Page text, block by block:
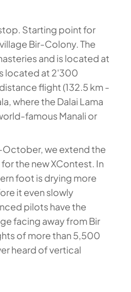
Starting point for
Bir-Colony. The
and is located at
located at 2'300
flight (132.5 km -
where the Dalai Lama
famous Manali or
October, we extend the
the new XContest. In
foot is drying more
it even slowly
pilots have the
facing away from Bir
of more than 5,500
heard of vertical